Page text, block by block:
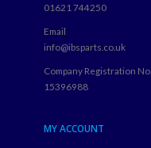
01621 744250
Email
info@ibsparts.co.uk
Company Registration No.
15396988
MY ACCOUNT